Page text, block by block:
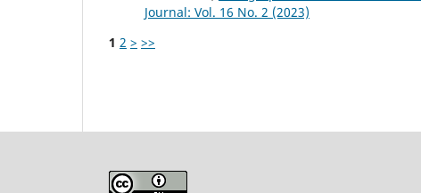
Journal: Vol. 16 No. 2 (2023)
1 2 > >>